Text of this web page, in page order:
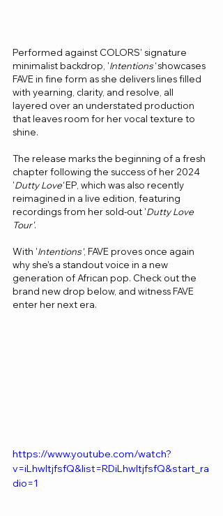
Performed against COLORS' signature
minimalist backdrop, 'Intentions' showcases
FAVE in fine form as she delivers lines filled
with yearning, clarity, and resolve, all
layered over an understated production
that leaves room for her vocal texture to
shine.
The release marks the beginning of a fresh
chapter following the success of her 2024
'Dutty Love' EP, which was also recently
reimagined in a live edition, featuring
recordings from her sold-out 'Dutty Love
Tour'.
With 'Intentions', FAVE proves once again
why she’s a standout voice in a new
generation of African pop. Check out the
brand new drop below, and witness FAVE
enter her next era.
https://www.youtube.com/watch?
v=iLhwltjfsfQ&list=RDiLhwltjfsfQ&start_ra
dio=1